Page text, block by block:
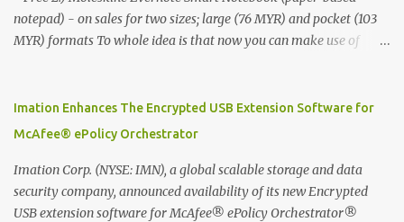
notepad) - on sales for two sizes; large (76 MYR) and pocket (103
MYR) formats To whole idea is that now you can make use of
digitized which includes hand writing recognition capability, using
the Evernote Mobile App. Isn't that cool ?? To learn more. Evernote
company that is helping the world remember everything, and
Moleskine ®, the maker of beautifully designed notebooks and
accessories, launched the Evernote Smart Notebook in Malaysia.
Imation Enhances The Encrypted USB Extension Software for
McAfee® ePolicy Orchestrator
Imation Corp. (NYSE: IMN), a global scalable storage and data
security company, announced availability of its new Encrypted
USB extension software for McAfee® ePolicy Orchestrator®